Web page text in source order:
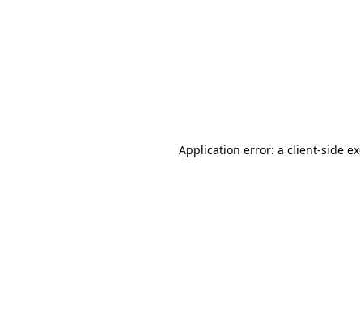
Application error: a client-side